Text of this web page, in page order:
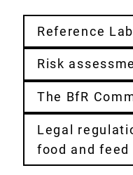
Reference
Risk
The BfR
Legal
food and feed